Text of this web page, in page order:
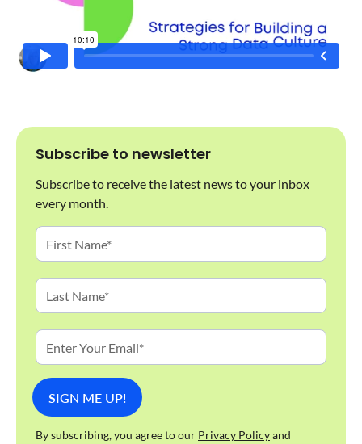
Subscribe to newsletter
Subscribe to receive the latest news to your inbox
every month.
By subscribing, you agree to our Privacy Policyand